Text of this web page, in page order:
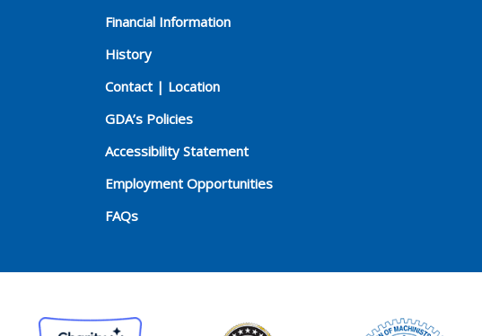
Financial Information
History
Contact | Location
GDA’s Policies
Accessibility Statement
Employment Opportunities
FAQs